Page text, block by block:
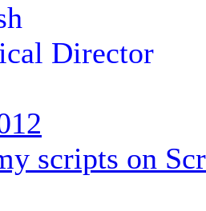
Director
scripts on